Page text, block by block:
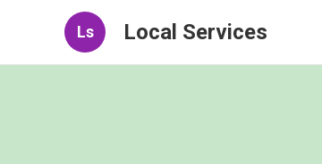
Ls Local Services